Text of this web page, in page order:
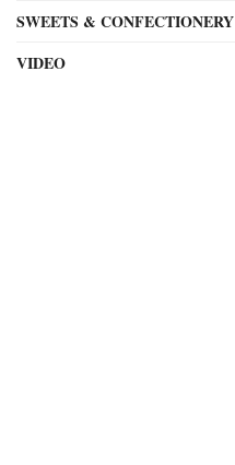
SWEETS & CONFECTIONERY
VIDEO